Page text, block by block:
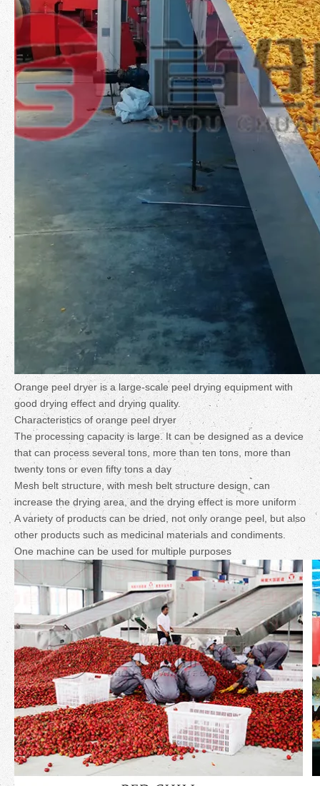
Orange peel dryer is a large-scale peel drying equipment with
good drying effect and drying quality.
Characteristics of orange peel dryer
The processing capacity is large. It can be designed as a device
that can process several tons, more than ten tons, more than
twenty tons or even fifty tons a day
Mesh belt structure, with mesh belt structure design, can
increase the drying area, and the drying effect is more uniform
A variety of products can be dried, not only orange peel, but also
other products such as medicinal materials and condiments.
One machine can be used for multiple purposes